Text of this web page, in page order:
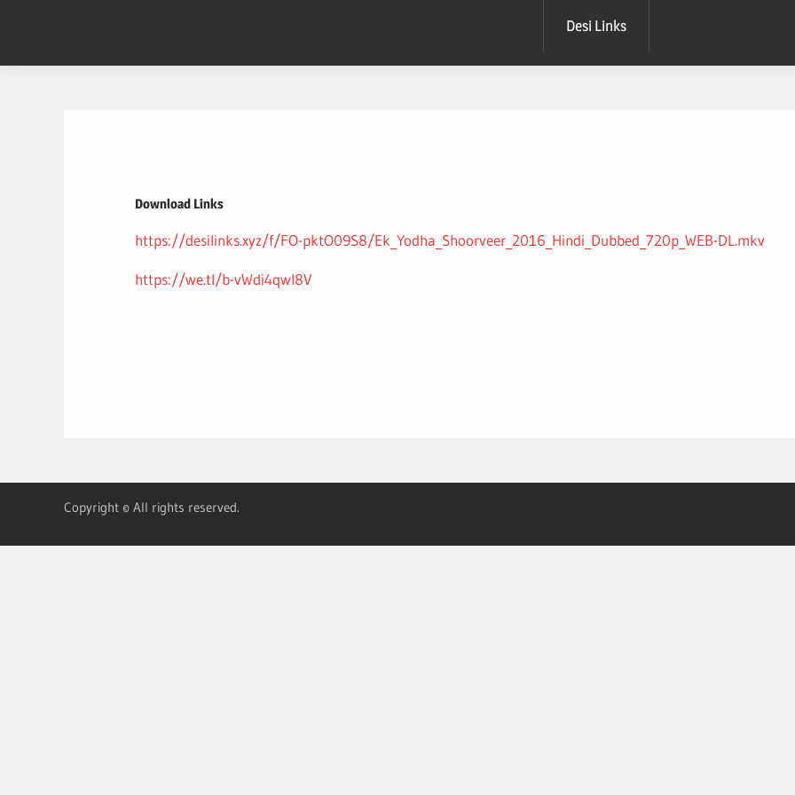
content
Desi Links
Download Links
https://desilinks.xyz/f/FO-pktO09S8/Ek_Yodha_Shoorveer_2016_Hindi_Dubbed_720p_WEB-DL.mkv
https://we.tl/b-vWdi4qwI8V
Copyright © All rights reserved.